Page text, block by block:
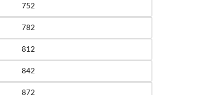
752
782
812
842
872